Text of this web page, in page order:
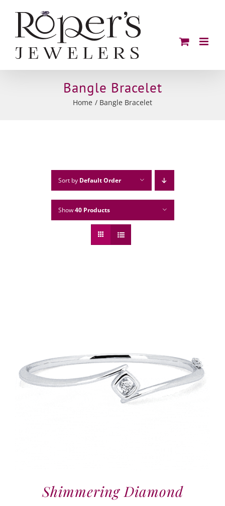
content
Bangle Bracelet
Home Bangle Bracelet
Sort by Default Order
Show40 Products
Shimmering Diamond